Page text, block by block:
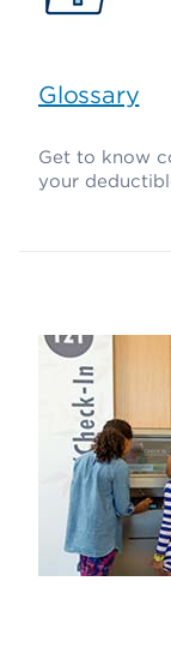
Glossary
Get to know
your